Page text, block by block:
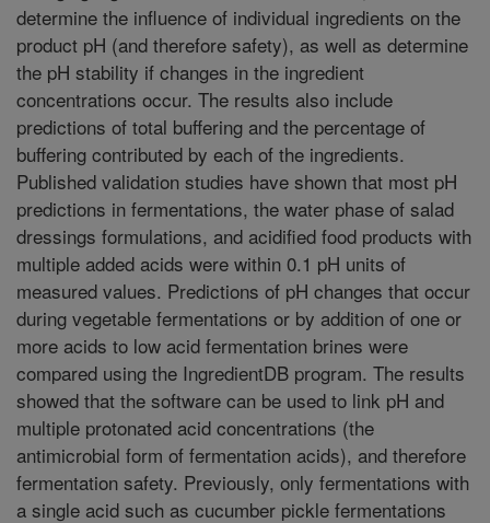
determine the influence of individual ingredients on the
product pH (and therefore safety), as well as determine
the pH stability if changes in the ingredient
concentrations occur. The results also include
predictions of total buffering and the percentage of
buffering contributed by each of the ingredients.
Published validation studies have shown that most pH
predictions in fermentations, the water phase of salad
dressings formulations, and acidified food products with
multiple added acids were within 0.1 pH units of
measured values. Predictions of pH changes that occur
during vegetable fermentations or by addition of one or
more acids to low acid fermentation brines were
compared using the IngredientDB program. The results
showed that the software can be used to link pH and
multiple protonated acid concentrations (the
antimicrobial form of fermentation acids), and therefore
fermentation safety. Previously, only fermentations with
a single acid such as cucumber pickle fermentations